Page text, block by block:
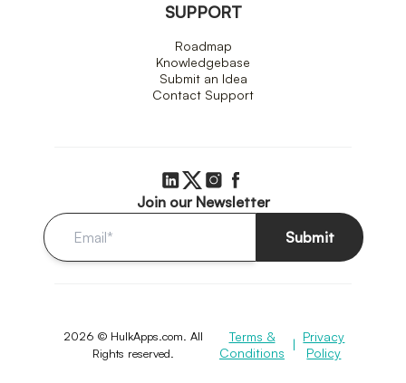
SUPPORT
Roadmap
Knowledgebase
Submit an Idea
Contact Support
Join our Newsletter
Submit
2026 © HulkApps.com. All
Rights reserved.
Terms &
Conditions
|
Privacy
Policy